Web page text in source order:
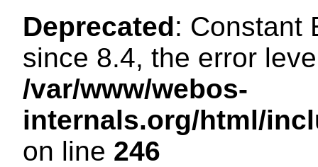
Deprecated: Constant
since 8.4, the error
/var/www/webos-
internals.org/html/
on line 246